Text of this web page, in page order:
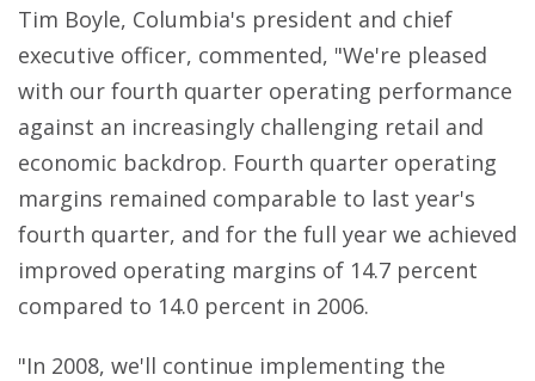
Tim Boyle, Columbia's president and chief
executive officer, commented, "We're pleased
with our fourth quarter operating performance
against an increasingly challenging retail and
economic backdrop. Fourth quarter operating
margins remained comparable to last year's
fourth quarter, and for the full year we achieved
improved operating margins of 14.7 percent
compared to 14.0 percent in 2006.
"In 2008, we'll continue implementing the